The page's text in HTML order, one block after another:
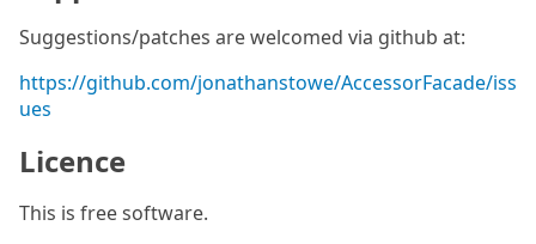
Suggestions/patches are welcomed via github at:
https://github.com/jonathanstowe/AccessorFacade/iss
ues
Licence
This is free software.